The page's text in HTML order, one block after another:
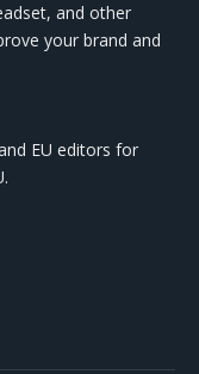
and other
your brand and
EU editors for